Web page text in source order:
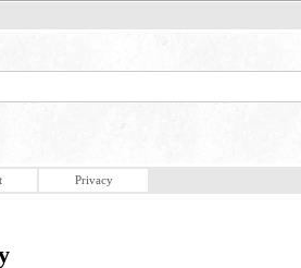
Privacy